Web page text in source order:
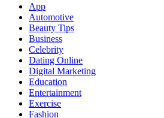
App
Automotive
Beauty Tips
Business
Celebrity
Dating Online
Digital Marketing
Education
Entertainment
Exercise
Fashion